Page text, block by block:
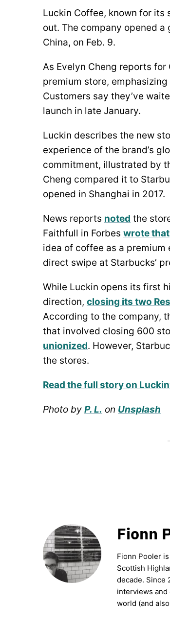
Luckin Coffee, known for
out. The company opened
China, on Feb. 9.
As Evelyn Cheng reports for
premium store,
Customers say they’ve
launch in late January.
Luckin describes the new
experience of the brand’s
commitment, illustrated by
Cheng compared it to
opened in Shanghai in 2017.
News reports noted the
Faithfull in Forbes wrote that
idea of coffee as a premium
direct swipe at Starbucks’
While Luckin opens its first
direction, closing its two
According to the company,
that involved closing 600
unionized. However,
the stores.
Read the full story on
Photo by P. L. on Unsplash
Fionn
Fionn Pooler
Scottish
decade. Since
interviews and
world (and